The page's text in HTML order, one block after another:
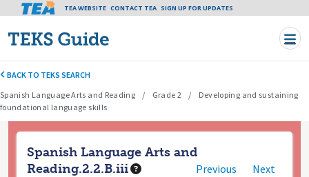
Skip to main content
Tea header menu
TEA WEBSITE CONTACT TEA SIGN UP FOR UPDATES
BACK TO TEKS SEARCH
Spanish Language Arts and Reading
Grade 2
Developing and sustaining
foundational language skills
Spanish Language Arts and
Reading.2.2.B.iii
Previous Next